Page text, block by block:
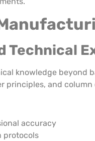
Technical
knowledge beyond
and column
accuracy
protocols